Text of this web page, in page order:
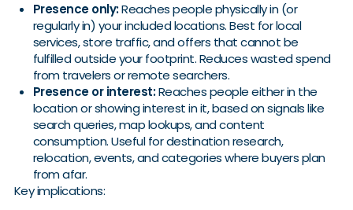
Presence only:Reaches people physically in (or
regularly in) your included locations. Best for local
services, store traffic, and offers that cannot be
fulfilled outside your footprint. Reduces wasted spend
from travelers or remote searchers.
Presence or interest:Reaches people either in the
location or showing interest in it, based on signals like
search queries, map lookups, and content
consumption. Useful for destination research,
relocation, events, and categories where buyers plan
from afar.
Key implications: